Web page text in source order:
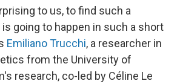
to us, to find such a
going to happen in such a short
Emiliano Trucchi, a researcher in
from the University of
research, co-led by Céline Le